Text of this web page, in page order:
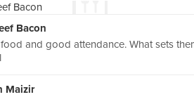
Bacon
and good attendance. What sets
Maizir